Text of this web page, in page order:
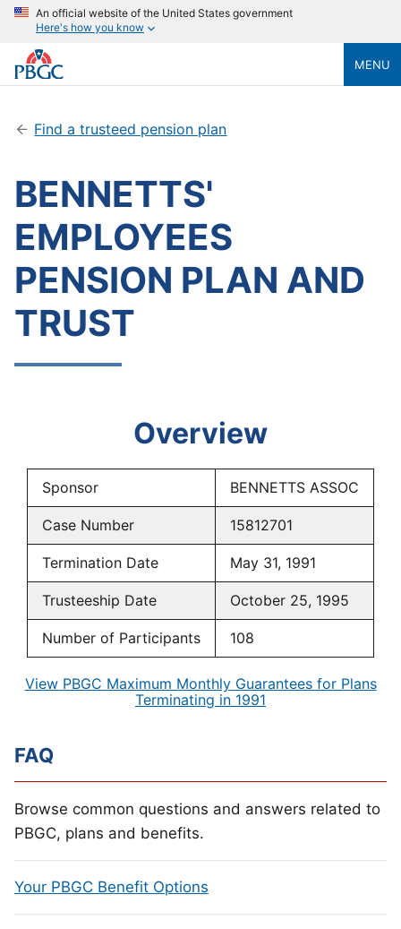
An official website of the United States government
Here's how you know
MENU
Find a trusteed pension plan
BENNETTS'
EMPLOYEES
PENSION PLAN AND
TRUST
Overview
Sponsor BENNETTS ASSOC
Case Number 15812701
Termination Date May 31, 1991
Trusteeship Date October 25, 1995
Number of Participants 108
View PBGC Maximum Monthly Guarantees for Plans
Terminating in 1991
FAQ
Browse common questions and answers related to
PBGC, plans and benefits.
Your PBGC Benefit Options